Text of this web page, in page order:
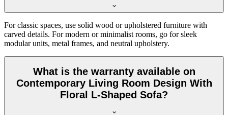
For classic spaces, use solid wood or upholstered furniture with
carved details. For modern or minimalist rooms, go for sleek
modular units, metal frames, and neutral upholstery.
What is the warranty available on
Contemporary Living Room Design With
Floral L-Shaped Sofa?